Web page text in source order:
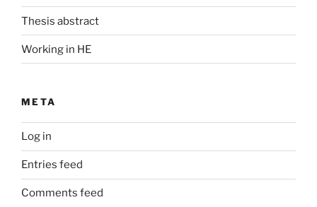
Thesis abstract
Working in HE
META
Log in
Entries feed
Comments feed